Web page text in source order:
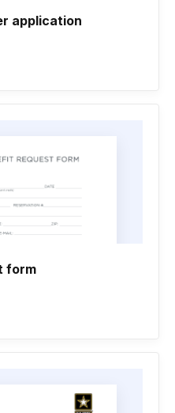
application
form